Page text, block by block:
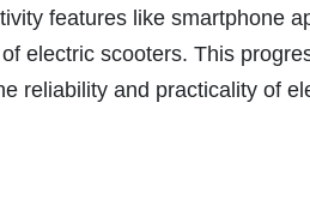
features like smartphone
electric scooters. This
reliability and practicality of